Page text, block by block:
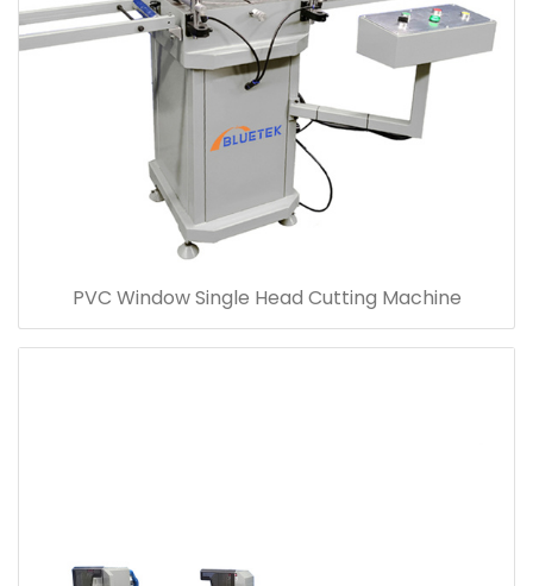
PVC Window Single Head Cutting Machine